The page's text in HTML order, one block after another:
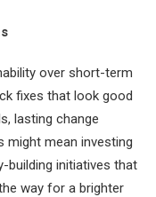
over short-term
fixes that look good
lasting change
might mean investing
building initiatives that
way for a brighter